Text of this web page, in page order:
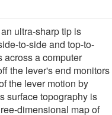
ultra-sharp tip is
to-side and top-to-
across a computer
the lever's end monitors
the lever motion by
surface topography is
dimensional map of